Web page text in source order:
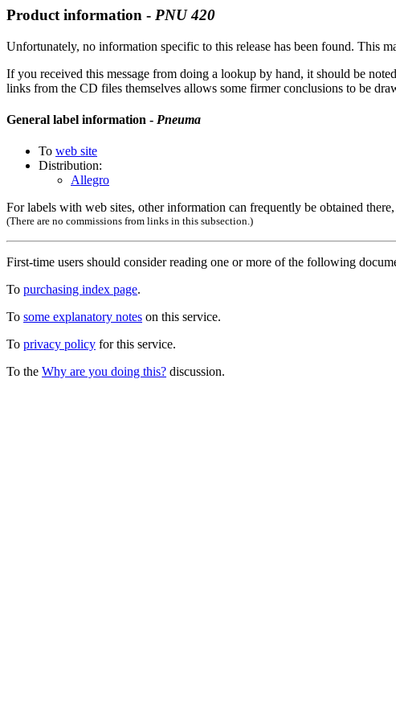
Product information - PNU 420
Unfortunately, no information specific to this release has been found. This
If you received this message from doing a lookup by hand, it should be
links from the CD files themselves allows some firmer conclusions to be
General label information - Pneuma
To web site
Distribution:
Allegro
For labels with web sites, other information can frequently be obtained
(There are no commissions from links in this subsection.)
First-time users should consider reading one or more of the following
To purchasing index page.
To some explanatory notes on this service.
To privacy policy for this service.
To the Why are you doing this? discussion.